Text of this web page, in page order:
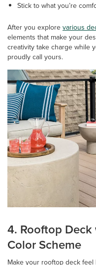
Stick to what you’re
After you explorevarious
elements that make your
creativity take charge while
proudly call yours.
4. Rooftop
Color Scheme
Make your rooftop deck